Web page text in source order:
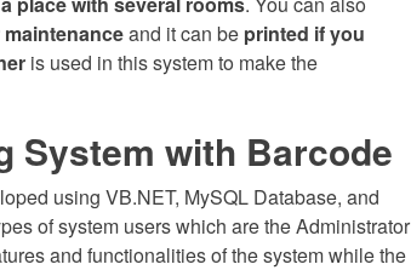
and it can be printed if you
is used in this system to make the
System with Barcode
using VB.NET, MySQL Database, and
of system users which are the Administrator
and functionalities of the system while the